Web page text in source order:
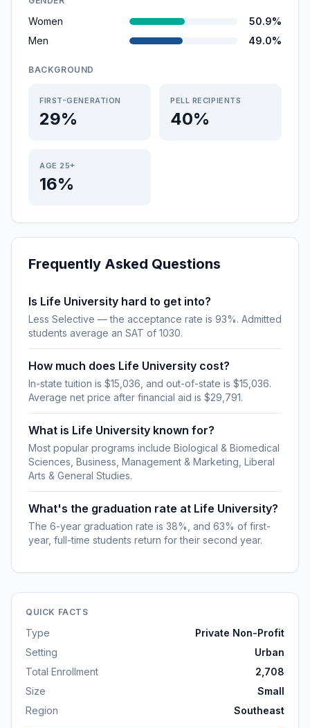
Women
50.9%
Men
49.0%
BACKGROUND
FIRST-GENERATION
29%
PELL RECIPIENTS
40%
AGE 25+
16%
Frequently Asked Questions
Is Life University hard to get into?
Less Selective — the acceptance rate is 93%. Admitted
students average an SAT of 1030.
How much does Life University cost?
In-state tuition is $15,036, and out-of-state is $15,036.
Average net price after financial aid is $29,791.
What is Life University known for?
Most popular programs include Biological & Biomedical
Sciences, Business, Management & Marketing, Liberal
Arts & General Studies.
What's the graduation rate at Life University?
The 6-year graduation rate is 38%, and 63% of first-
year, full-time students return for their second year.
QUICK FACTS
Type
Private Non-Profit
Setting
Urban
Total Enrollment
2,708
Size
Small
Region
Southeast